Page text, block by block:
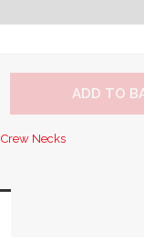
ADD TO
Crew Necks